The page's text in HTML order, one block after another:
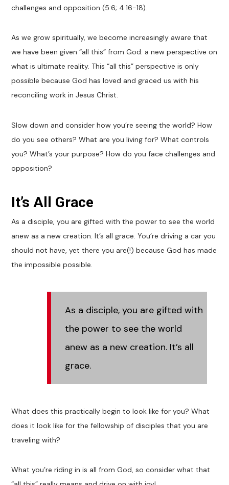
challenges and opposition (5:6; 4:16-18).
As we grow spiritually, we become increasingly aware that
we have been given “all this” from God: a new perspective on
what is ultimate reality. This “all this” perspective is only
possible because God has loved and graced us with his
reconciling work in Jesus Christ.
Slow down and consider how you’re seeing the world? How
do you see others? What are you living for? What controls
you? What’s your purpose? How do you face challenges and
opposition?
It’s All Grace
As a disciple, you are gifted with the power to see the world
anew as a new creation. It’s all grace. You’re driving a car you
should not have, yet there you are(!) because God has made
the impossible possible.
As a disciple, you are gifted with
the power to see the world
anew as a new creation. It’s all
grace.
What does this practically begin to look like for you? What
does it look like for the fellowship of disciples that you are
traveling with?
What you’re riding in is all from God, so consider what that